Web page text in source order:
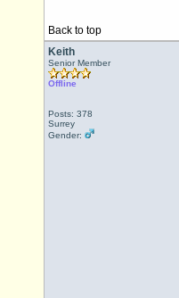
Back to top
Keith
Senior Member
Offline
Posts: 378
Surrey
Gender: